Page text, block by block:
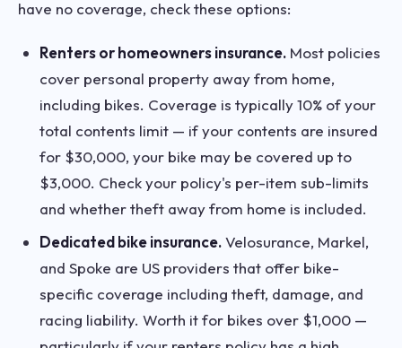
have no coverage, check these options:
Renters or homeowners insurance. Most policies
cover personal property away from home,
including bikes. Coverage is typically 10% of your
total contents limit — if your contents are insured
for $30,000, your bike may be covered up to
$3,000. Check your policy's per-item sub-limits
and whether theft away from home is included.
Dedicated bike insurance.Velosurance, Markel,
and Spoke are US providers that offer bike-
specific coverage including theft, damage, and
racing liability. Worth it for bikes over $1,000 —